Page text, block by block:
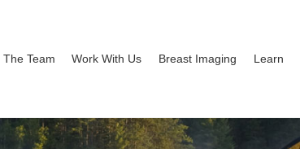
The Team Work With Us Breast Imaging Learn